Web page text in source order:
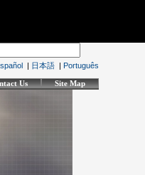
| 日本語 | Português
Us Site Map